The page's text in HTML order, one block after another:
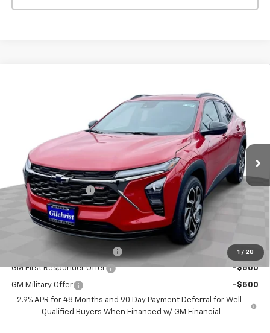
1 / 28
Stock:CT6286 Model: 1TU58
Ext.
EVERYBODY PRICE
Less
MSRP:
$27,990
Documentation Fee
+$200
Selling Price:
Add. Offers you may Qualify For:
Chevrolet GMF Bonus Cash -$500
GM First Responder Offer -$500
GM Military Offer
-$500
2.9% APR for 48 Months and 90 Day Payment Deferral for Well-
Qualified Buyers When Financed w/ GM Financial